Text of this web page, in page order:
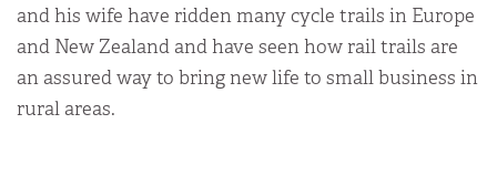
and his wife have ridden many cycle trails in Europe
and New Zealand and have seen how rail trails are
an assured way to bring new life to small business in
rural areas.